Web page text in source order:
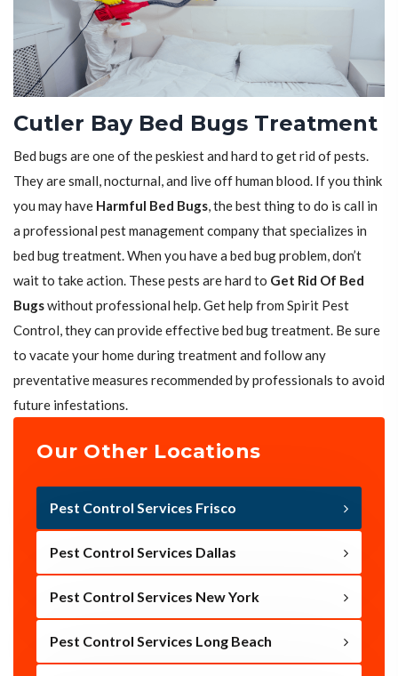
Cutler Bay Bed Bugs Treatment
Bed bugs are one of the peskiest and hard to get rid of pests.
They are small, nocturnal, and live off human blood. If you think
you may have Harmful Bed Bugs, the best thing to do is call in
a professional pest management company that specializes in
bed bug treatment. When you have a bed bug problem, don’t
wait to take action. These pests are hard to Get Rid Of Bed
Bugswithout professional help. Get help from Spirit Pest
Control, they can provide effective bed bug treatment. Be sure
to vacate your home during treatment and follow any
preventative measures recommended by professionals to avoid
future infestations.
Our Other Locations
Pest Control Services Frisco
Pest Control Services Dallas
Pest Control Services New York
Pest Control Services Long Beach